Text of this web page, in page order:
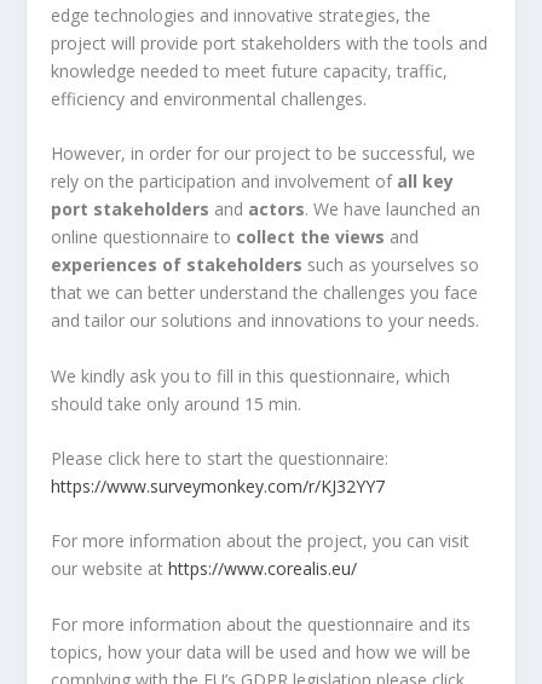
edge technologies and innovative strategies, the
project will provide port stakeholders with the tools and
knowledge needed to meet future capacity, traffic,
efficiency and environmental challenges.
However, in order for our project to be successful, we
rely on the participation and involvement of all key
port stakeholders and actors. We have launched an
online questionnaire to collect the views and
experiences of stakeholders such as yourselves so
that we can better understand the challenges you face
and tailor our solutions and innovations to your needs.
We kindly ask you to fill in this questionnaire, which
should take only around 15 min.
Please click here to start the questionnaire:
https://www.surveymonkey.com/r/KJ32YY7
For more information about the project, you can visit
our website athttps://www.corealis.eu/
For more information about the questionnaire and its
topics, how your data will be used and how we will be